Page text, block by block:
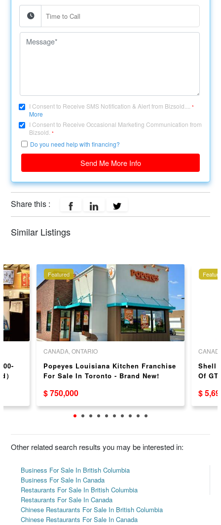
I Consent to Receive SMS Notification & Alert from Bizsold....*
More
I Consent to Receive Occasional Marketing Communication from
Bizsold.*
Do you need help with financing?
Send Me More Info
Share this :
Similar Listings
Featured
CANADA, ONTARIO
Popeyes Louisiana Kitchen Franchise
For Sale In Toronto - Brand New!
$ 750,000
Shell
Of
$
Other related search results you may be interested in:
Business For Sale In British Columbia
Business For Sale In Canada
Restaurants For Sale In British Columbia
Restaurants For Sale In Canada
Chinese Restaurants For Sale In British Columbia
Chinese Restaurants For Sale In Canada